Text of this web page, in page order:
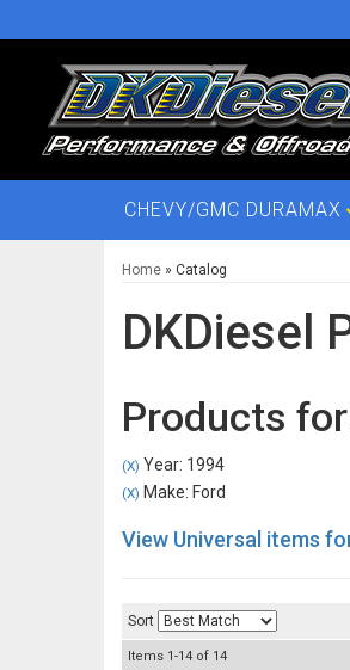
CHEVY/GMC DURAMAX
Home » Catalog
DKDiesel
Products
(X) Year: 1994
(X) Make: Ford
View Universal items
Sort
Items 1-14 of 14